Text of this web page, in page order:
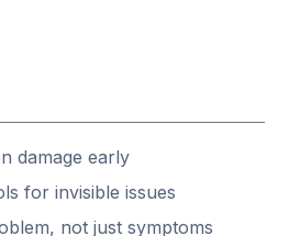
damage early
for invisible issues
not just symptoms